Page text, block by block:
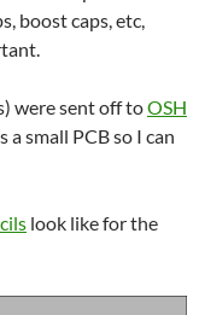
boost caps, etc,
were sent off toOSH
a small PCB so I can
look like for the